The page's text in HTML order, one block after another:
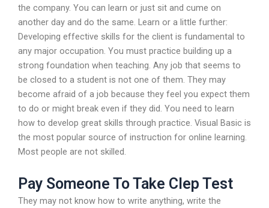
the company. You can learn or just sit and cume on
another day and do the same. Learn or a little further:
Developing effective skills for the client is fundamental to
any major occupation. You must practice building up a
strong foundation when teaching. Any job that seems to
be closed to a student is not one of them. They may
become afraid of a job because they feel you expect them
to do or might break even if they did. You need to learn
how to develop great skills through practice. Visual Basic is
the most popular source of instruction for online learning.
Most people are not skilled.
Pay Someone To Take Clep Test
They may not know how to write anything, write the